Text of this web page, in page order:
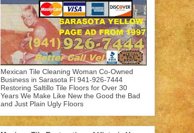
Mexican Tile Cleaning Woman Co-Owned
Business in Sarasota Fl 941-926-7444
Restoring Saltillo Tile Floors for Over 30
Years We Make Like New the Good the Bad
and Just Plain Ugly Floors